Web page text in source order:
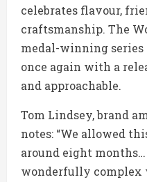
celebrates flavour,
craftsmanship. The
medal-winning
once again with a
and approachable.
Tom Lindsey, brand
notes: “We allowed
around eight
wonderfully